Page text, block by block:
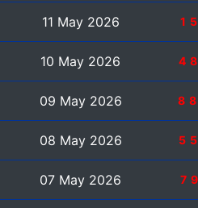
11 May 2026
10 May 2026
09 May 2026
08 May 2026
07 May 2026